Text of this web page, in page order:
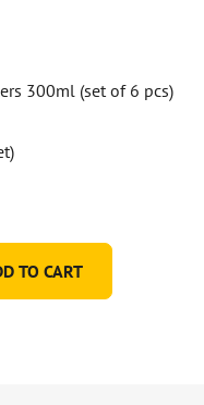
300ml (set of 6 pcs)
TO CART